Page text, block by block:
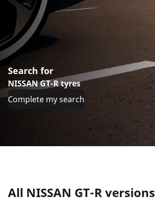
Search for
NISSAN GT-R tyres
Complete my search
All NISSAN GT-R versions